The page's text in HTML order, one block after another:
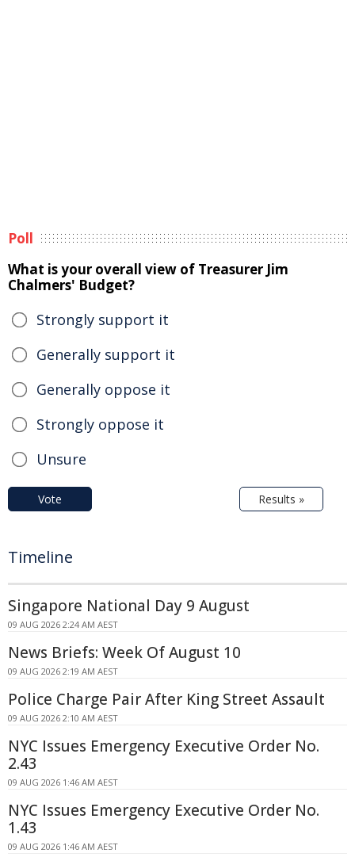
Poll
What is your overall view of Treasurer Jim
Chalmers' Budget?
Strongly support it
Generally support it
Generally oppose it
Strongly oppose it
Unsure
Vote Results »
Timeline
Singapore National Day 9 August
09 AUG 2026 2:24 AM AEST
News Briefs: Week Of August 10
09 AUG 2026 2:19 AM AEST
Police Charge Pair After King Street Assault
09 AUG 2026 2:10 AM AEST
NYC Issues Emergency Executive Order No.
2.43
09 AUG 2026 1:46 AM AEST
NYC Issues Emergency Executive Order No.
1.43
09 AUG 2026 1:46 AM AEST